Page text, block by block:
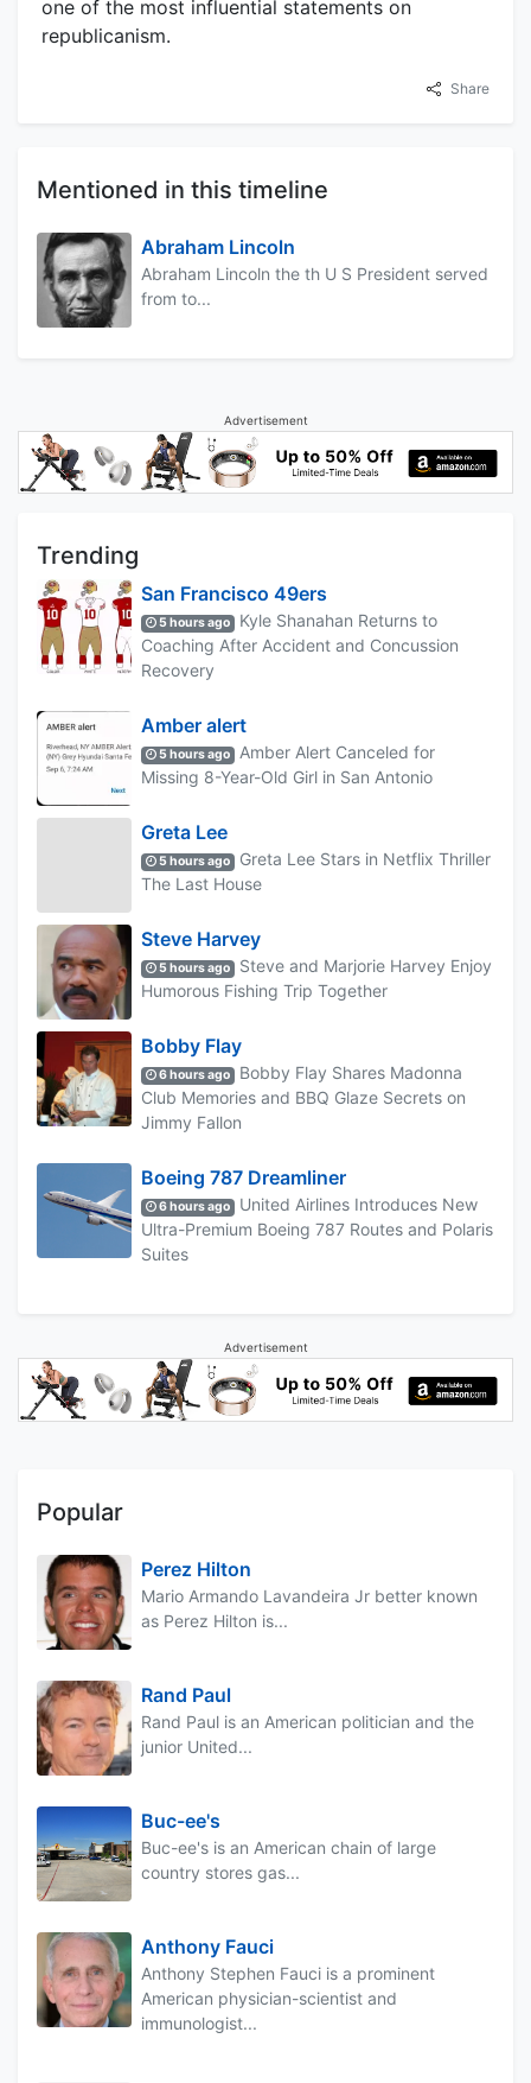
one of the most influential statements on
republicanism.
Share
Mentioned in this timeline
Abraham Lincoln
Abraham Lincoln the th U S President served
from to...
Advertisement
Trending
San Francisco 49ers
5 hours ago
Kyle Shanahan Returns to
Coaching After Accident and Concussion
Recovery
Amber alert
5 hours ago
Amber Alert Canceled for
Missing 8-Year-Old Girl in San Antonio
Greta Lee
5 hours ago
Greta Lee Stars in Netflix Thriller
The Last House
Steve Harvey
5 hours ago
Steve and Marjorie Harvey Enjoy
Humorous Fishing Trip Together
Bobby Flay
6 hours ago
Bobby Flay Shares Madonna
Club Memories and BBQ Glaze Secrets on
Jimmy Fallon
Boeing 787 Dreamliner
6 hours ago
United Airlines Introduces New
Ultra-Premium Boeing 787 Routes and Polaris
Suites
Advertisement
Popular
Perez Hilton
Mario Armando Lavandeira Jr better known
as Perez Hilton is...
Rand Paul
Rand Paul is an American politician and the
junior United...
Buc-ee's
Buc-ee's is an American chain of large
country stores gas...
Anthony Fauci
Anthony Stephen Fauci is a prominent
American physician-scientist and
immunologist...